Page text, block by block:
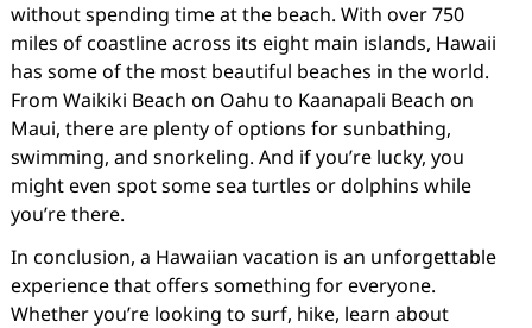
without spending time at the beach. With over 750
miles of coastline across its eight main islands, Hawaii
has some of the most beautiful beaches in the world.
From Waikiki Beach on Oahu to Kaanapali Beach on
Maui, there are plenty of options for sunbathing,
swimming, and snorkeling. And if you’re lucky, you
might even spot some sea turtles or dolphins while
you’re there.
In conclusion, a Hawaiian vacation is an unforgettable
experience that offers something for everyone.
Whether you’re looking to surf, hike, learn about